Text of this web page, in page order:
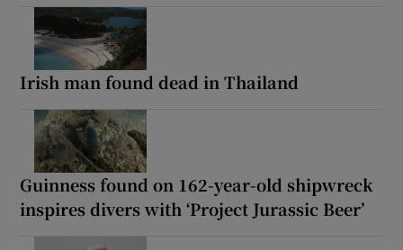
Irish man found dead in Thailand
Guinness found on 162-year-old shipwreck
inspires divers with ‘Project Jurassic Beer’